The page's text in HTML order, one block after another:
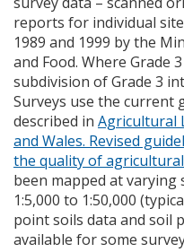
reports for individual
1989 and 1999 by the
and Food. Where Grade
subdivision of Grade 3
Surveys use the current
described in Agricultural
and Wales. Revised
the quality of
been mapped at varying
1:5,000 to 1:50,000
point soils data and soil
available for some